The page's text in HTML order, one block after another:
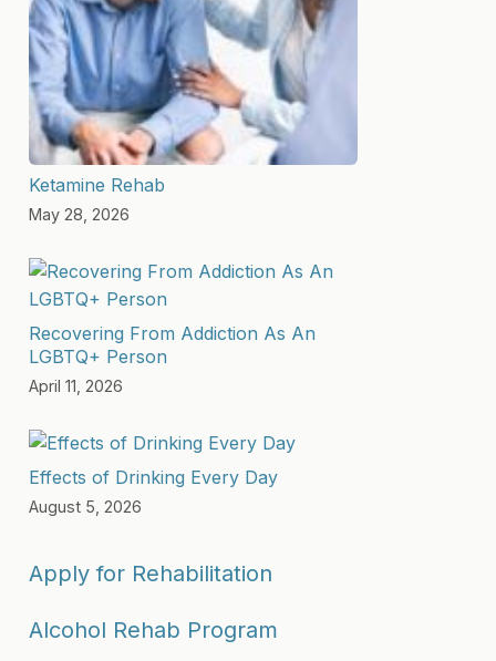
Ketamine Rehab
May 28, 2026
Recovering From Addiction As An
LGBTQ+ Person
April 11, 2026
Effects of Drinking Every Day
August 5, 2026
Apply for Rehabilitation
Alcohol Rehab Program